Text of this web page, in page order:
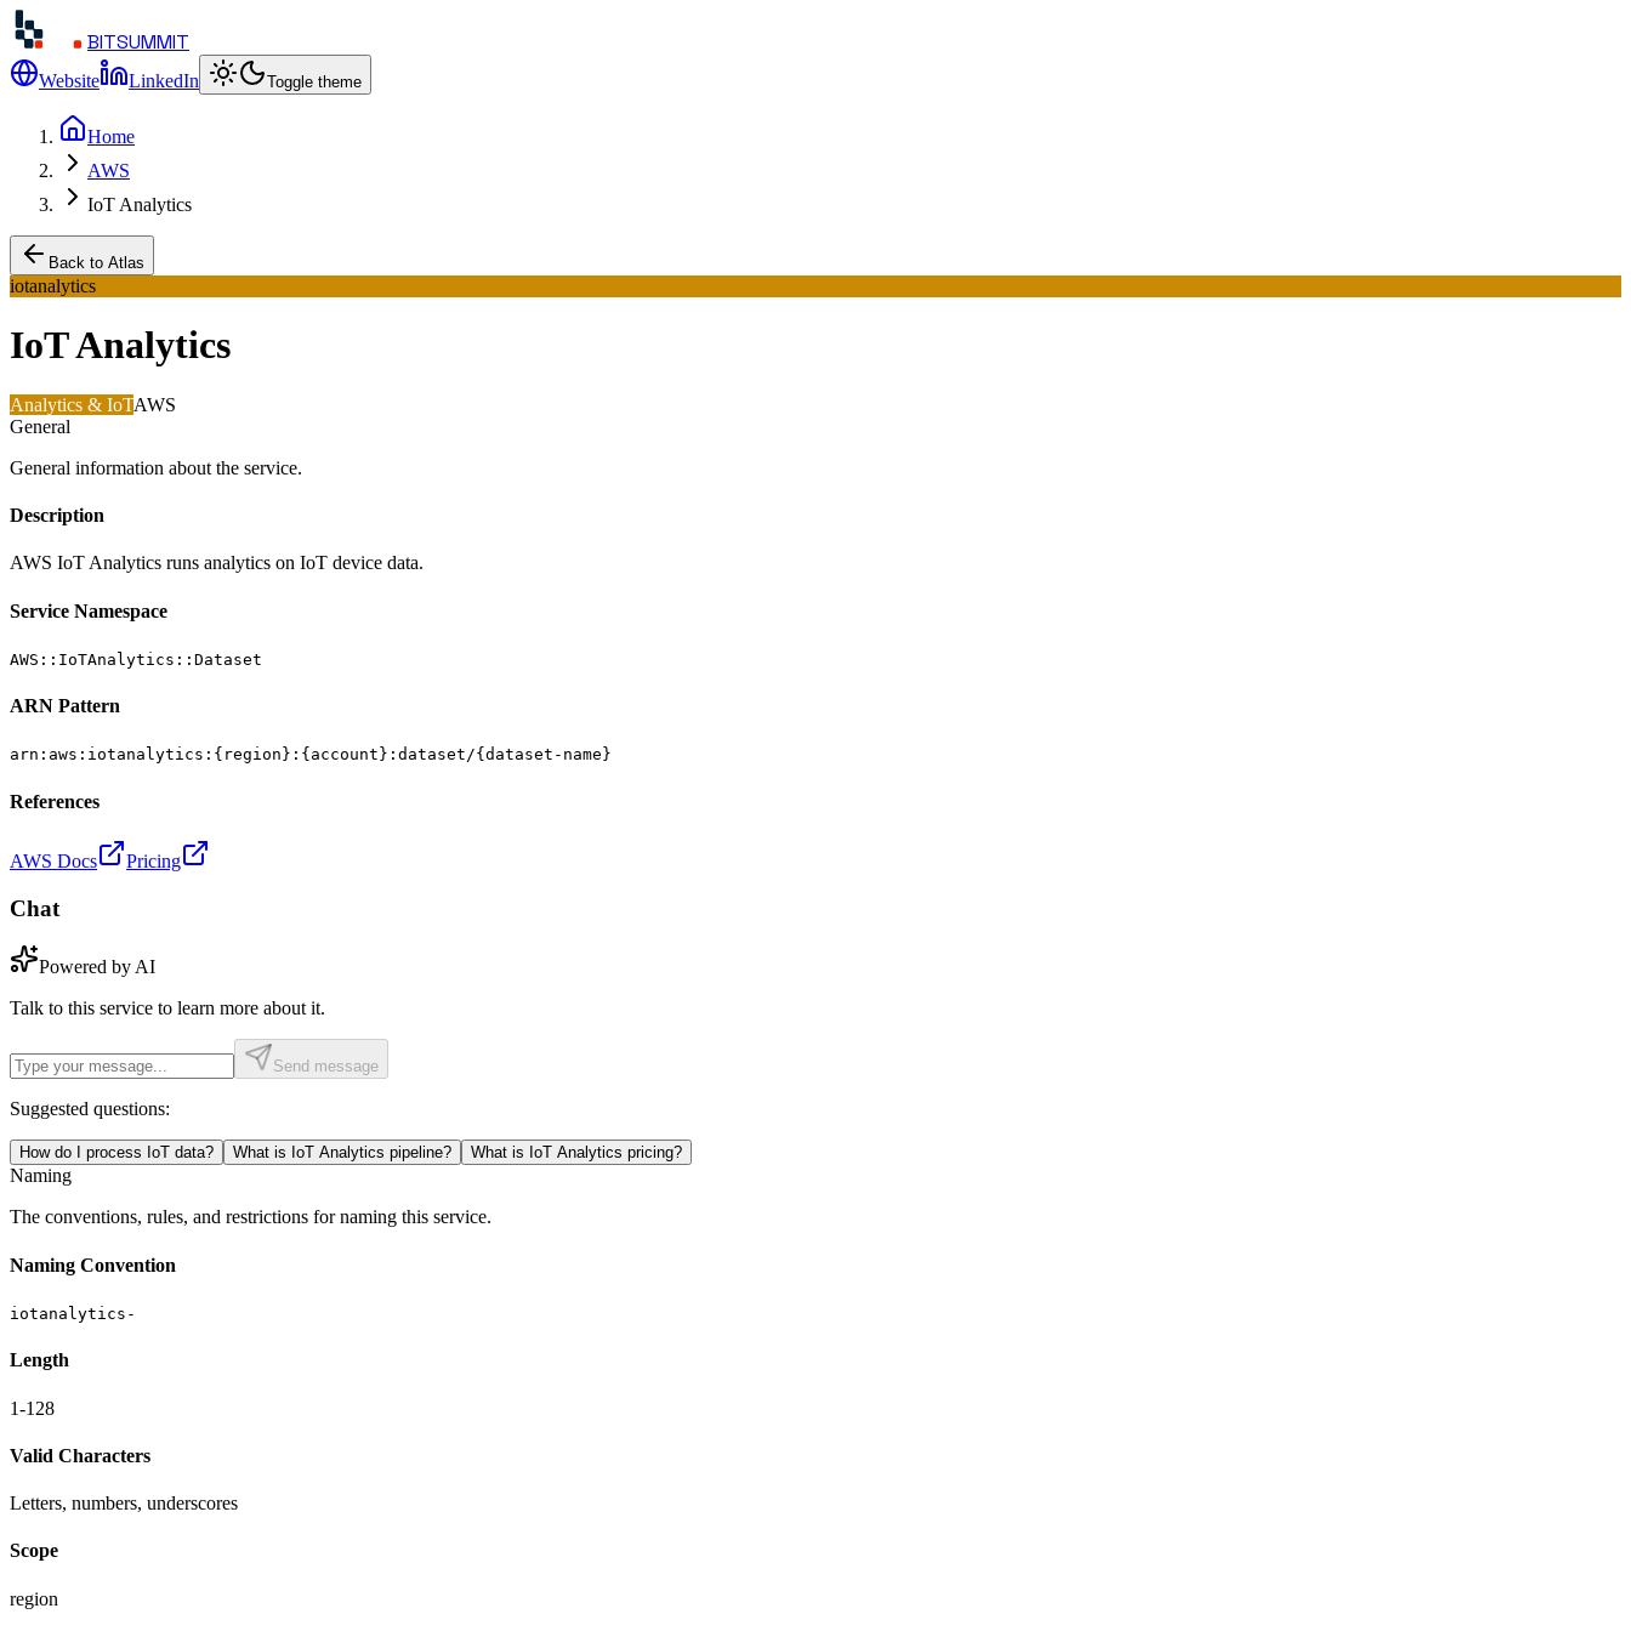
BITSUMMIT
Website LinkedIn Toggle theme
Home
AWS
IoT Analytics
Back to Atlas
iotanalytics
IoT Analytics
Analytics & IoTAWS
General
General information about the service.
Description
AWS IoT Analytics runs analytics on IoT device data.
Service Namespace
AWS::IoTAnalytics::Dataset
ARN Pattern
arn:aws:iotanalytics:{region}:{account}:dataset/{dataset-name}
References
AWS Docs Pricing
Chat
Powered by AI
Talk to this service to learn more about it.
Send message
Suggested questions:
How do I process IoT data? What is IoT Analytics pipeline? What is IoT Analytics pricing?
Naming
The conventions, rules, and restrictions for naming this service.
Naming Convention
iotanalytics-
Length
1-128
Valid Characters
Letters, numbers, underscores
Scope
region